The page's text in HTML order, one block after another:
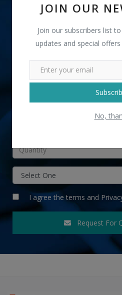
JOIN OUR
Join our subscribers list
updates and special
No,
+91
I agree the terms and
Request For